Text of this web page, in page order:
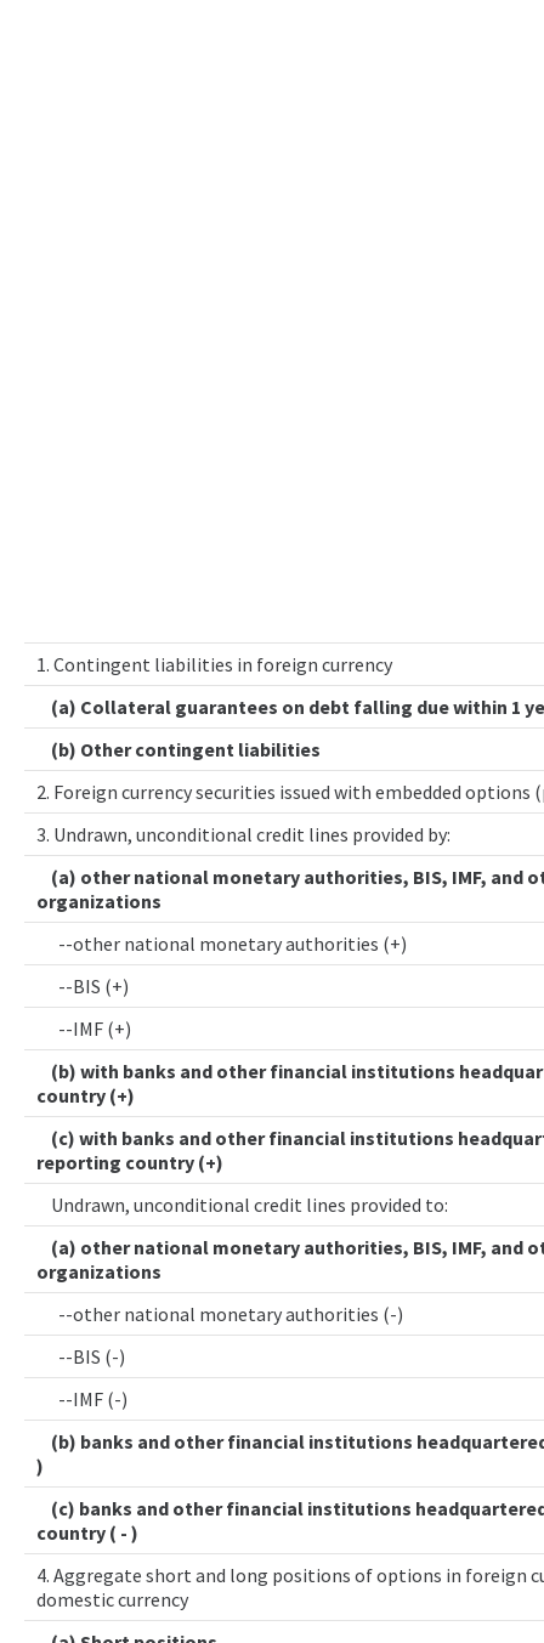
1. Contingent liabilities in foreign currency
(a) Collateral guarantees on debt falling due within 1
(b) Other contingent liabilities
2. Foreign currency securities issued with embedded options
3. Undrawn, unconditional credit lines provided by:
(a) other national monetary authorities, BIS, IMF, and
organizations
--other national monetary authorities (+)
--BIS (+)
--IMF (+)
(b) with banks and other financial institutions
country (+)
(c) with banks and other financial institutions
reporting country (+)
Undrawn, unconditional credit lines provided to:
(a) other national monetary authorities, BIS, IMF, and
organizations
--other national monetary authorities (-)
--BIS (-)
--IMF (-)
(b) banks and other financial institutions
)
(c) banks and other financial institutions
country ( - )
4. Aggregate short and long positions of options in foreign
domestic currency